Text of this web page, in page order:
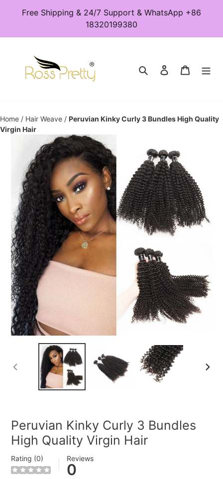
Free Shipping & 24/7 Support & WhatsApp +86
18320199380
Search Log in Cart
Home / Hair Weave / Peruvian Kinky Curly 3 Bundles High Quality
Virgin Hair
PREVIOUS
Peruvian Kinky Curly 3 Bundles
High Quality Virgin Hair
Rating (0) Reviews
0